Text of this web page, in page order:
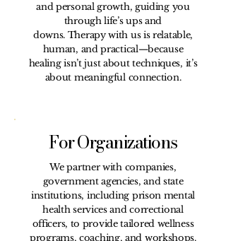
and personal growth, guiding you
through life’s ups and
downs. Therapy with us is relatable,
human, and practical—because
healing isn’t just about techniques, it’s
about meaningful connection.
For Organizations
We partner with companies,
government agencies, and state
institutions, including prison mental
health services and correctional
officers, to provide tailored wellness
programs, coaching, and workshops.